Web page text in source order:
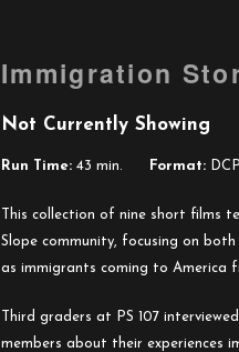
Immigration
Not Currently Showing
Run Time: 43 min. Format: DCP
This collection of nine short films
Slope community, focusing on
as immigrants coming to America
Third graders at PS 107
members about their experiences